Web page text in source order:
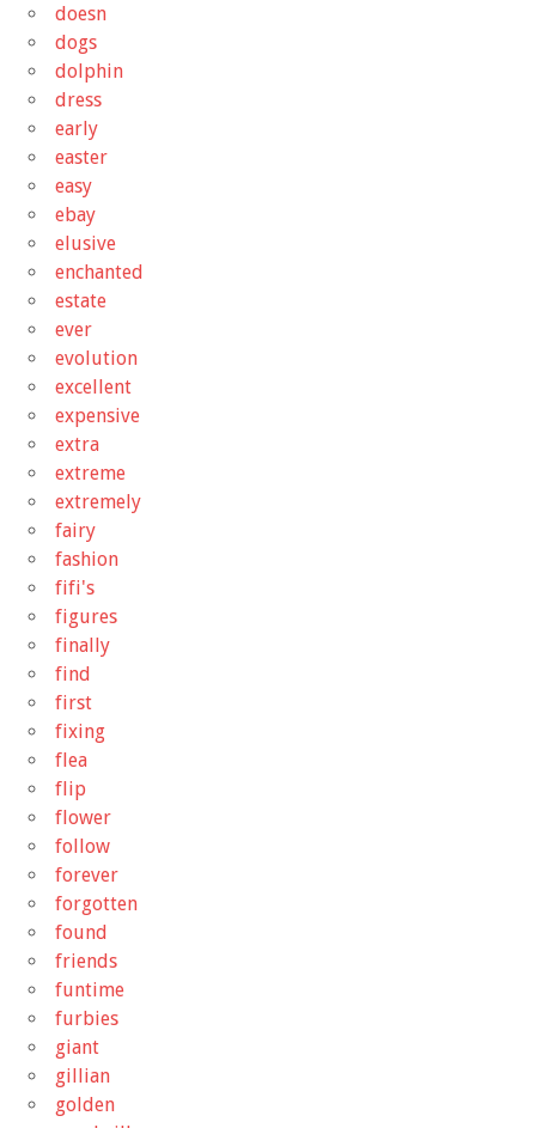
doesn
dogs
dolphin
dress
early
easter
easy
ebay
elusive
enchanted
estate
ever
evolution
excellent
expensive
extra
extreme
extremely
fairy
fashion
fifi's
figures
finally
find
first
fixing
flea
flip
flower
follow
forever
forgotten
found
friends
funtime
furbies
giant
gillian
golden